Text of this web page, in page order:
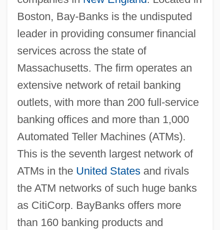
Boston, Bay-Banks is the undisputed
leader in providing consumer financial
services across the state of
Massachusetts. The firm operates an
extensive network of retail banking
outlets, with more than 200 full-service
banking offices and more than 1,000
Automated Teller Machines (ATMs).
This is the seventh largest network of
ATMs in the United Statesand rivals
the ATM networks of such huge banks
as CitiCorp. BayBanks offers more
than 160 banking products and